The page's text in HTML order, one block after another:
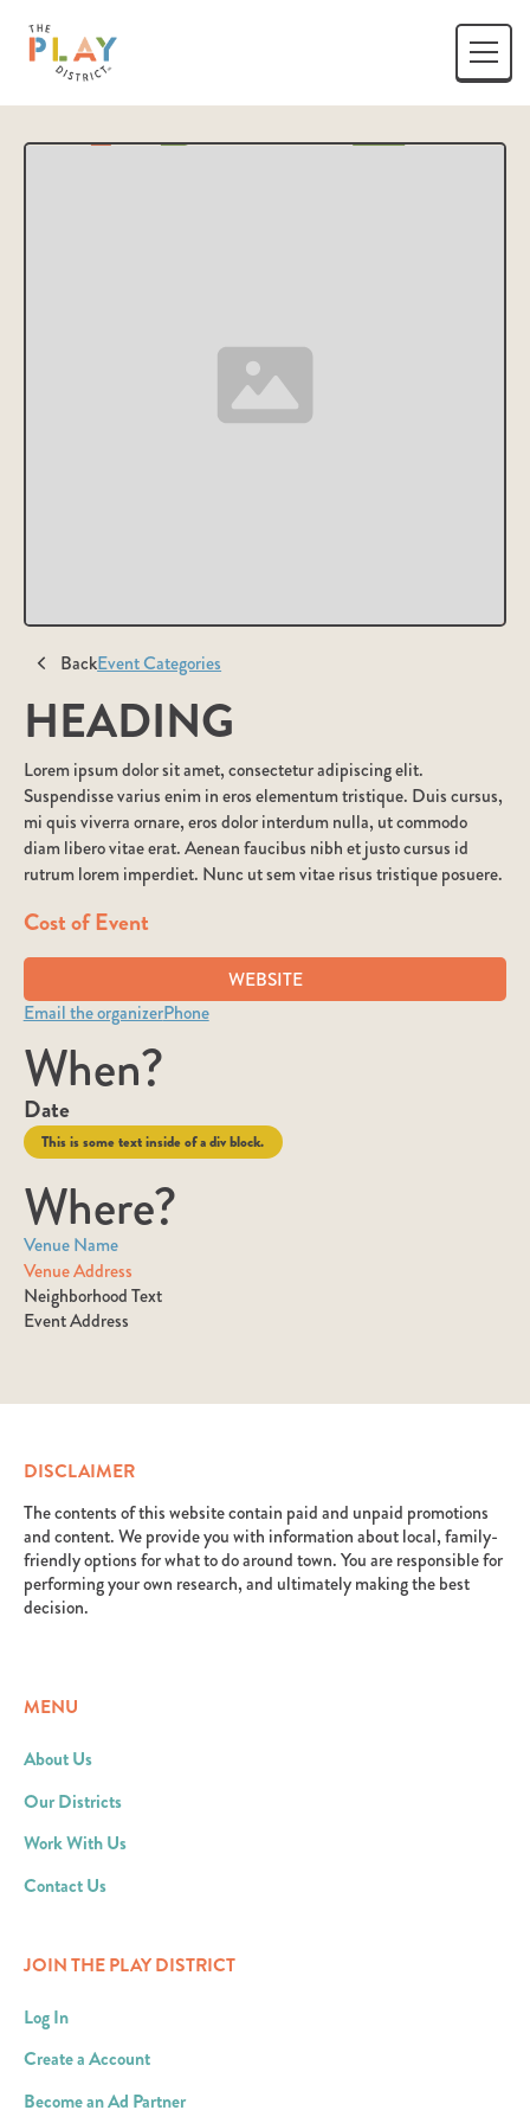
BackEvent Categories
HEADING
Lorem ipsum dolor sit amet, consectetur adipiscing elit.
Suspendisse varius enim in eros elementum tristique. Duis cursus,
mi quis viverra ornare, eros dolor interdum nulla, ut commodo
diam libero vitae erat. Aenean faucibus nibh et justo cursus id
rutrum lorem imperdiet. Nunc ut sem vitae risus tristique posuere.
Cost of Event
WEBSITE
Email the organizerPhone
When?
Date
This is some text inside of a div block.
Where?
Venue Name
Venue Address
Neighborhood Text
Event Address
DISCLAIMER
The contents of this website contain paid and unpaid promotions
and content. We provide you with information about local, family-
friendly options for what to do around town. You are responsible for
performing your own research, and ultimately making the best
decision.
MENU
About Us
Our Districts
Work With Us
Contact Us
JOIN THE PLAY DISTRICT
Log In
Create a Account
Become an Ad Partner